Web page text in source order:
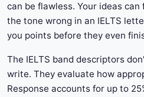
can be flawless. Your ideas
the tone wrong in an IELTS
you points before they even
The IELTS band descriptors
write. They evaluate how
Response accounts for up to